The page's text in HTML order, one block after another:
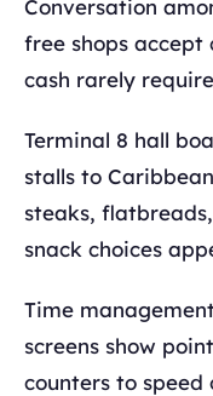
Conversation
free shops accept
cash rarely
Terminal 8 hall
stalls to
steaks,
snack choices
Time
screens show
counters to speed